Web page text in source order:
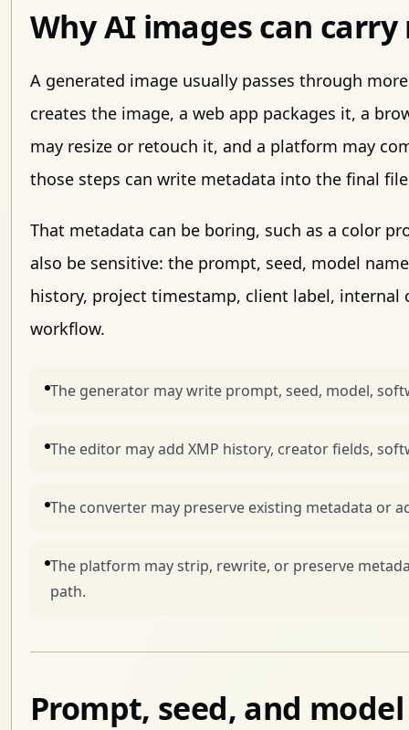
Why AI images can
A generated image usually passes through
creates the image, a web app packages it, a
may resize or retouch it, and a platform may
those steps can write metadata into the final
That metadata can be boring, such as a color
also be sensitive: the prompt, seed, model
history, project timestamp, client label, internal
workflow.
The generator may write prompt, seed, model,
The editor may add XMP history, creator fields,
The converter may preserve existing metadata or
The platform may strip, rewrite, or preserve
path.
Prompt, seed, and